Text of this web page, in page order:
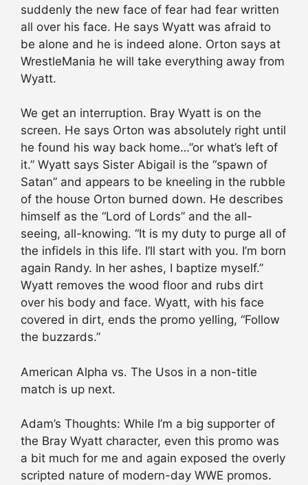
suddenly the new face of fear had fear written
all over his face. He says Wyatt was afraid to
be alone and he is indeed alone. Orton says at
WrestleMania he will take everything away from
Wyatt.
We get an interruption. Bray Wyatt is on the
screen. He says Orton was absolutely right until
he found his way back home…”or what’s left of
it.” Wyatt says Sister Abigail is the “spawn of
Satan” and appears to be kneeling in the rubble
of the house Orton burned down. He describes
himself as the “Lord of Lords” and the all-
seeing, all-knowing. “It is my duty to purge all of
the infidels in this life. I’ll start with you. I’m born
again Randy. In her ashes, I baptize myself.”
Wyatt removes the wood floor and rubs dirt
over his body and face. Wyatt, with his face
covered in dirt, ends the promo yelling, “Follow
the buzzards.”
American Alpha vs. The Usos in a non-title
match is up next.
Adam’s Thoughts: While I’m a big supporter of
the Bray Wyatt character, even this promo was
a bit much for me and again exposed the overly
scripted nature of modern-day WWE promos.